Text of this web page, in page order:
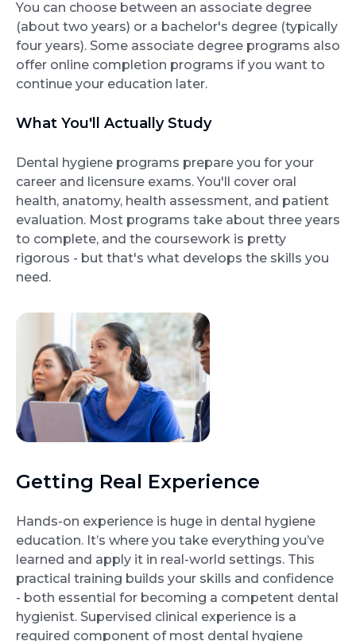
You can choose between an associate degree
(about two years) or a bachelor's degree (typically
four years). Some associate degree programs also
offer online completion programs if you want to
continue your education later.
What You'll Actually Study
Dental hygiene programs prepare you for your
career and licensure exams. You'll cover oral
health, anatomy, health assessment, and patient
evaluation. Most programs take about three years
to complete, and the coursework is pretty
rigorous - but that's what develops the skills you
need.
Getting Real Experience
Hands-on experience is huge in dental hygiene
education. It’s where you take everything you’ve
learned and apply it in real-world settings. This
practical training builds your skills and confidence
- both essential for becoming a competent dental
hygienist. Supervised clinical experience is a
required component of most dental hygiene